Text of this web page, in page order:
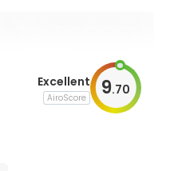
Excellent
AiroScore 9.70